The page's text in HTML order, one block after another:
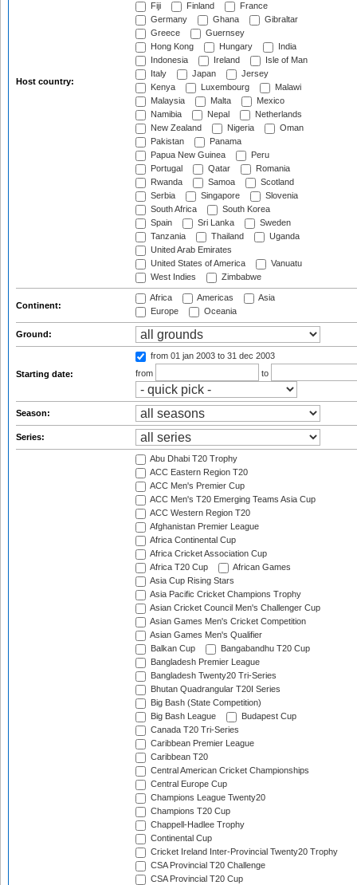
Host country:
Fiji
Finland
France
Germany
Ghana
Gibraltar
Greece
Guernsey
Hong Kong
Hungary
India
Indonesia
Ireland
Isle of Man
Italy
Japan
Jersey
Kenya
Luxembourg
Malawi
Malaysia
Malta
Mexico
Namibia
Nepal
Netherlands
New Zealand
Nigeria
Oman
Pakistan
Panama
Papua New Guinea
Peru
Portugal
Qatar
Romania
Rwanda
Samoa
Scotland
Serbia
Singapore
Slovenia
South Africa
South Korea
Spain
Sri Lanka
Sweden
Tanzania
Thailand
Uganda
United Arab Emirates
United States of America
Vanuatu
West Indies
Zimbabwe
Continent:
Africa Americas
Asia
Europe
Oceania
Ground:
Starting date:
from 01 jan 2003 to 31 dec 2003
from
to
Season:
Series:
Abu Dhabi T20 Trophy
ACC Eastern Region T20
ACC Men's Premier Cup
ACC Men's T20 Emerging Teams Asia Cup
ACC Western Region T20
Afghanistan Premier League
Africa Continental Cup
Africa Cricket Association Cup
Africa T20 Cup
African Games
Asia Cup Rising Stars
Asia Pacific Cricket Champions Trophy
Asian Cricket Council Men's Challenger Cup
Asian Games Men's Cricket Competition
Asian Games Men's Qualifier
Balkan Cup
Bangabandhu T20 Cup
Bangladesh Premier League
Bangladesh Twenty20 Tri-Series
Bhutan Quadrangular T20I Series
Big Bash (State Competition)
Big Bash League
Budapest Cup
Canada T20 Tri-Series
Caribbean Premier League
Caribbean T20
Central American Cricket Championships
Central Europe Cup
Champions League Twenty20
Champions T20 Cup
Chappell-Hadlee Trophy
Continental Cup
Cricket Ireland Inter-Provincial Twenty20 Trophy
CSA Provincial T20 Challenge
CSA Provincial T20 Cup